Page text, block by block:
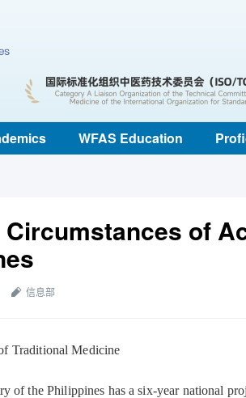
WFAS Education
of
信息部
Traditional Medicine
of the Philippines has a six-year national